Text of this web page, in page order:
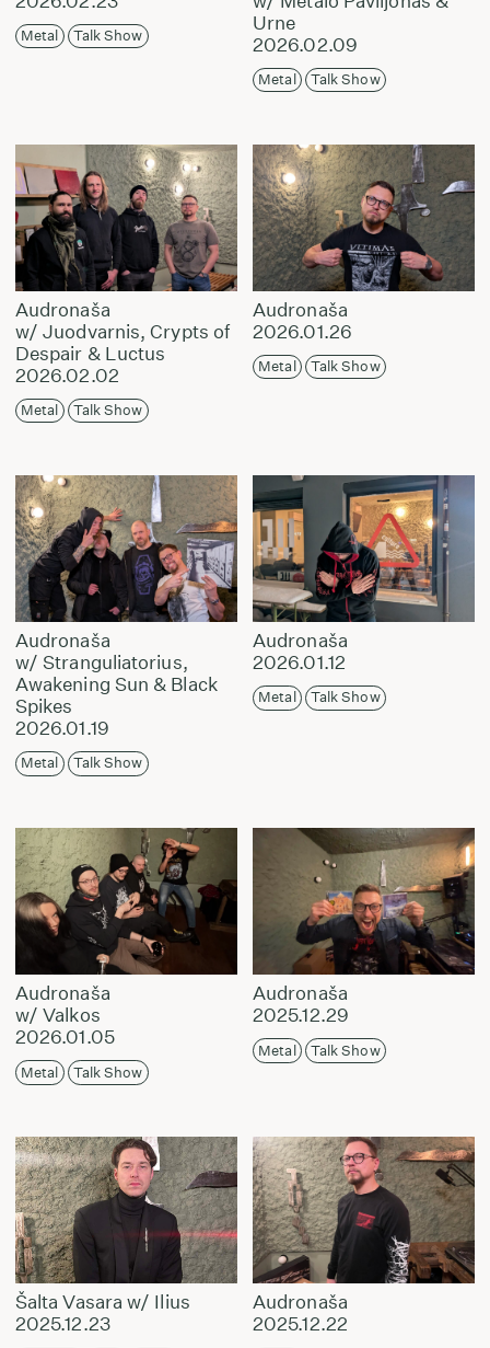
Metal Talk Show
Urne
2026.02.09
Metal Talk Show
Audronaša
w/ Juodvarnis, Crypts of
Despair & Luctus
2026.02.02
Metal Talk Show
Audronaša
2026.01.26
Metal Talk Show
Audronaša
w/ Stranguliatorius,
Awakening Sun & Black
Spikes
2026.01.19
Metal Talk Show
Audronaša
2026.01.12
Metal Talk Show
Audronaša
w/ Valkos
2026.01.05
Metal Talk Show
Audronaša
2025.12.29
Metal Talk Show
Šalta Vasara w/ Ilius
2025.12.23
Audronaša
2025.12.22